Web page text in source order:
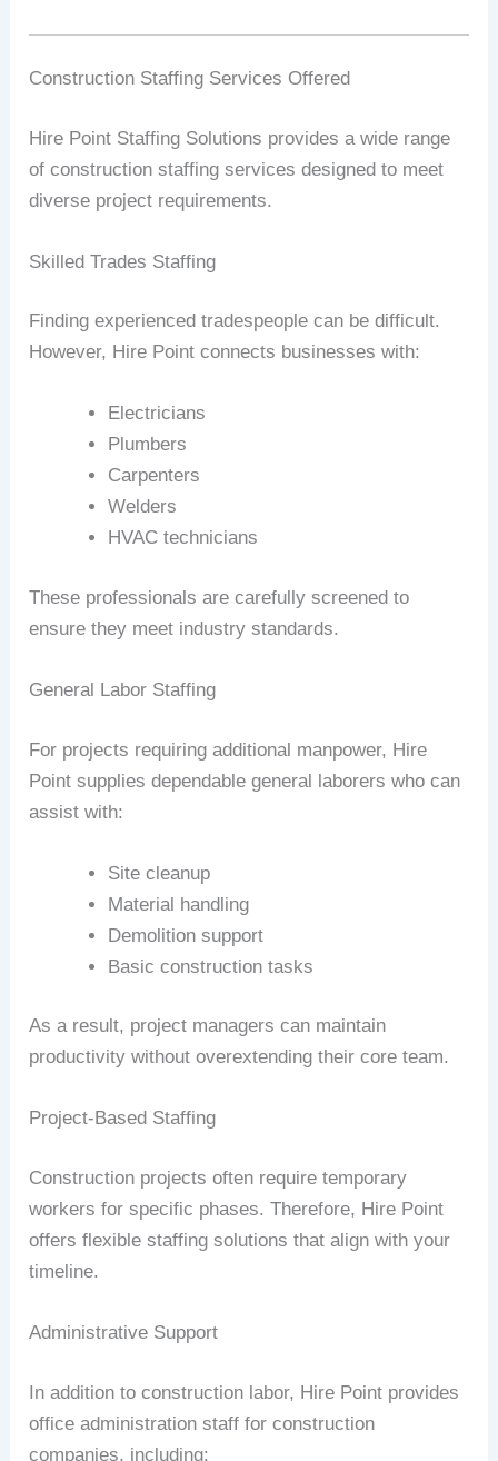
Construction Staffing Services Offered
Hire Point Staffing Solutions provides a wide range
of construction staffing services designed to meet
diverse project requirements.
Skilled Trades Staffing
Finding experienced tradespeople can be difficult.
However, Hire Point connects businesses with:
Electricians
Plumbers
Carpenters
Welders
HVAC technicians
These professionals are carefully screened to
ensure they meet industry standards.
General Labor Staffing
For projects requiring additional manpower, Hire
Point supplies dependable general laborers who can
assist with:
Site cleanup
Material handling
Demolition support
Basic construction tasks
As a result, project managers can maintain
productivity without overextending their core team.
Project-Based Staffing
Construction projects often require temporary
workers for specific phases. Therefore, Hire Point
offers flexible staffing solutions that align with your
timeline.
Administrative Support
In addition to construction labor, Hire Point provides
office administration staff for construction
companies, including: